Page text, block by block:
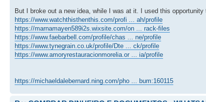
But I broke out a new idea, while I was at it. I used this opportunity
https://www.watchthisthenthis.com/profi ... ah/profile
https://marnamayen589i2s.wixsite.com/on ... rack-files
https://www.faebarbell.com/profile/chas ... ne/profile
https://www.tynegrain.co.uk/profile/Dte ... ck/profile
https://www.amoryrestauracionmorelia.or ... ia/profile
https://michaeldalebernard.ning.com/pho ... bum:160115